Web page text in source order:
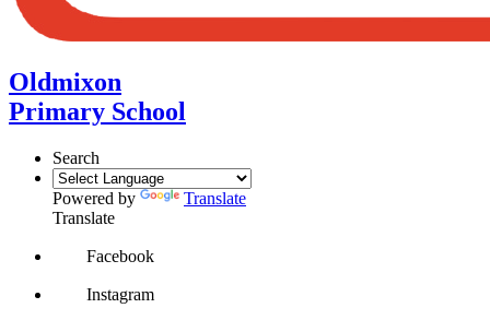
Oldmixon
Primary School
Search
Powered by
Translate
Translate
Facebook
Instagram